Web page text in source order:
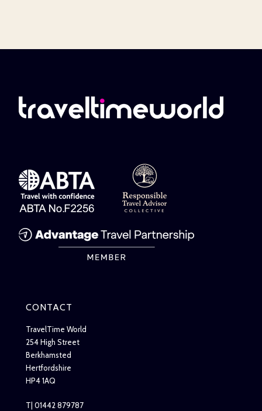
CONTACT
TravelTime World
254 High Street
Berkhamsted
Hertfordshire
HP4 1AQ
T| 01442 879787